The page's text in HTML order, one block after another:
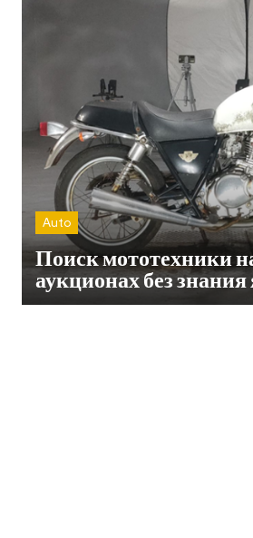
Auto
Поиск мототехники
аукционах без